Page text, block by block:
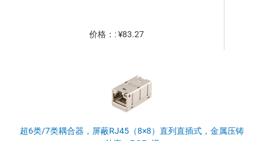
价格：: ¥83.27
超6类/7类耦合器，屏蔽RJ45（8×8）直列直插式，金属压铸